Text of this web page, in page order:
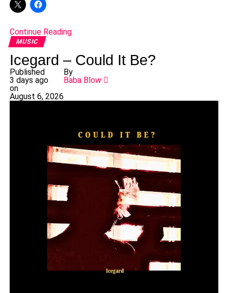
Continue Reading
MUSIC
Icegard – Could It Be?
Published
3 days ago
on
August 6, 2026
By
Baba Blow